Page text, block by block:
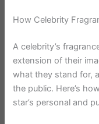
How Celebrity
A celebrity’s
extension of their
what they stand for,
the public. Here’s
star’s personal and